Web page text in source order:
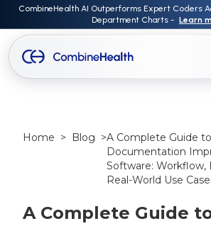
CombineHealth AI Outperforms Expert Coders
Department Charts - Learn
Home > Blog >A Complete Guide
Documentation
Software: Workflow,
Real-World Use
A Complete Guide